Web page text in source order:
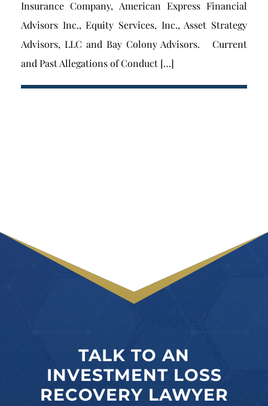
Insurance Company, American Express Financial
Advisors Inc., Equity Services, Inc., Asset Strategy
Advisors, LLC and Bay Colony Advisors. Current
and Past Allegations of Conduct […]
TALK TO AN
INVESTMENT LOSS
RECOVERY LAWYER